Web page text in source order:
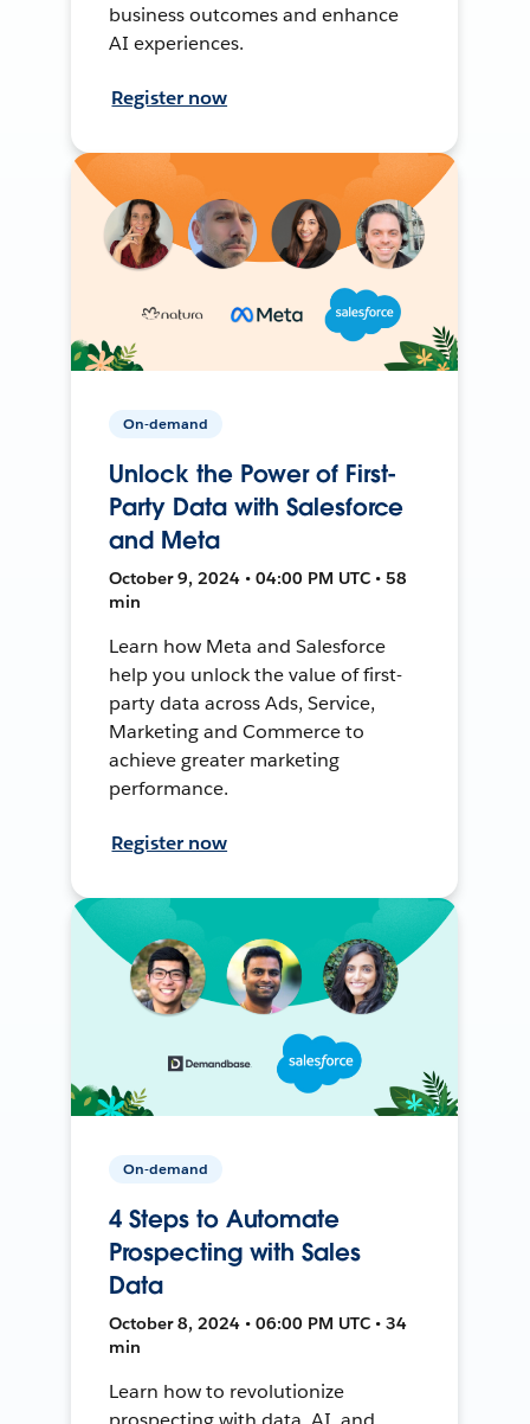
business outcomes and enhance
AI experiences.
Register now
On-demand
Unlock the Power of First-
Party Data with Salesforce
and Meta
October 9, 2024 • 04:00 PM UTC • 58
min
Learn how Meta and Salesforce
help you unlock the value of first-
party data across Ads, Service,
Marketing and Commerce to
achieve greater marketing
performance.
Register now
On-demand
4 Steps to Automate
Prospecting with Sales
Data
October 8, 2024 • 06:00 PM UTC • 34
min
Learn how to revolutionize